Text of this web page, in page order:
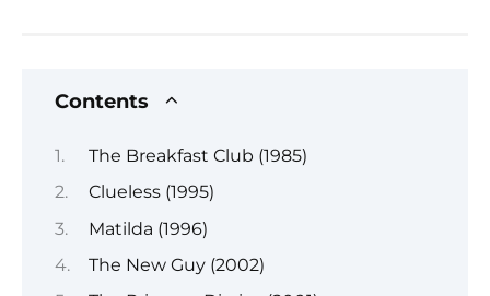
Contents
The Breakfast Club (1985)
Clueless (1995)
Matilda (1996)
The New Guy (2002)